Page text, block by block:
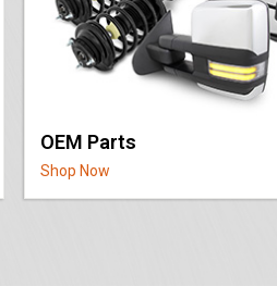
OEM Parts
Shop Now